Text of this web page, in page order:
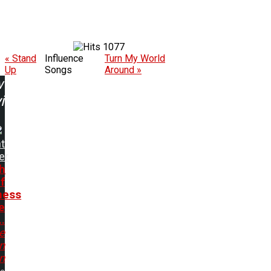
1077
« Stand
Up
Influence
Songs
Turn My World
Around »